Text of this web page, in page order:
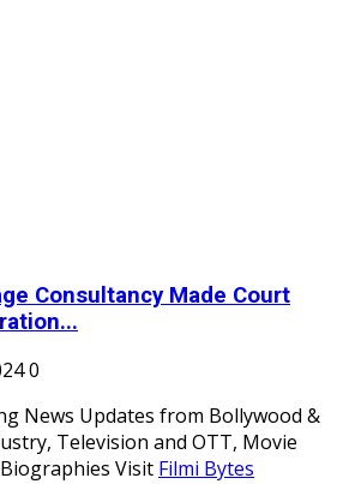
Consultancy Made Court
0
News Updates from Bollywood &
Television and OTT, Movie
Visit Filmi Bytes